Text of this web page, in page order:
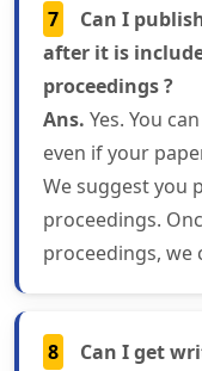
7
Can I
after it is
proceedings ?
Ans. Yes. You
even if your
We suggest you
proceedings.
proceedings, we
8
Can I get